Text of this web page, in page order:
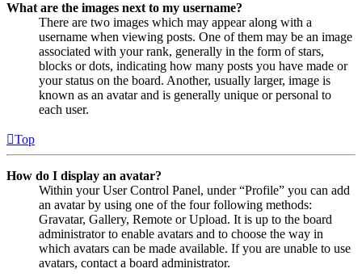
What are the images next to my username?
There are two images which may appear along with a
username when viewing posts. One of them may be an image
associated with your rank, generally in the form of stars,
blocks or dots, indicating how many posts you have made or
your status on the board. Another, usually larger, image is
known as an avatar and is generally unique or personal to
each user.
Top
How do I display an avatar?
Within your User Control Panel, under “Profile” you can add
an avatar by using one of the four following methods:
Gravatar, Gallery, Remote or Upload. It is up to the board
administrator to enable avatars and to choose the way in
which avatars can be made available. If you are unable to use
avatars, contact a board administrator.